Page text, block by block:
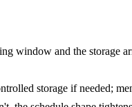
window and the storage
storage if needed;